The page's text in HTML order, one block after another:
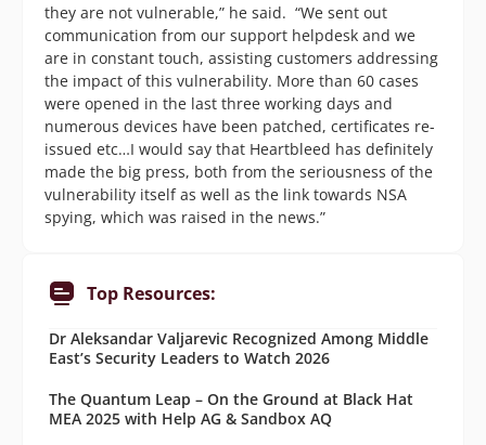
they are not vulnerable,” he said. “We sent out
communication from our support helpdesk and we
are in constant touch, assisting customers addressing
the impact of this vulnerability. More than 60 cases
were opened in the last three working days and
numerous devices have been patched, certificates re-
issued etc…I would say that Heartbleed has definitely
made the big press, both from the seriousness of the
vulnerability itself as well as the link towards NSA
spying, which was raised in the news.”
Top Resources:
Dr Aleksandar Valjarevic Recognized Among Middle
East’s Security Leaders to Watch 2026
The Quantum Leap – On the Ground at Black Hat
MEA 2025 with Help AG & Sandbox AQ